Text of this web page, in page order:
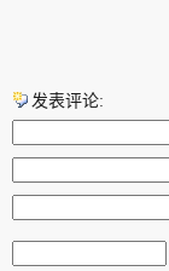
发表评论: